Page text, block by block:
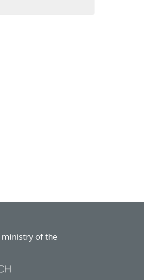
ministry of the